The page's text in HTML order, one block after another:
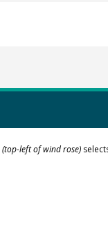
(top-left of wind rose)